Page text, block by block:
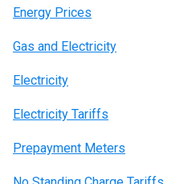
Energy Prices
Gas and Electricity
Electricity
Electricity Tariffs
Prepayment Meters